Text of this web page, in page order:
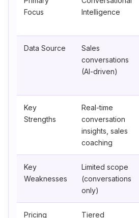
Focus
Intelligence
Data Source
Sales
conversations
(AI-driven)
Key
Strengths
Real-time
conversation
insights, sales
coaching
Key
Weaknesses
Limited scope
(conversations
only)
Pricing
Tiered